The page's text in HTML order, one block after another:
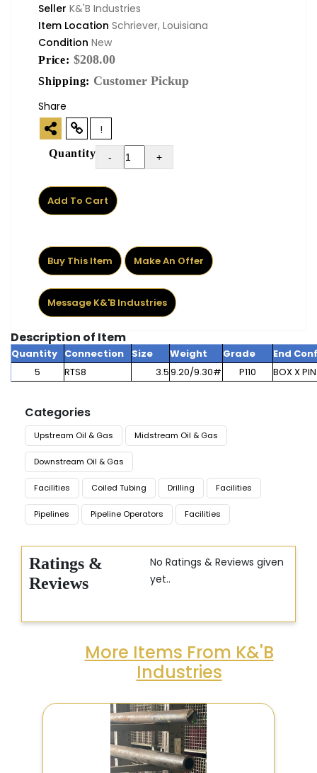
Seller K&'B Industries
Item Location Schriever, Louisiana
Condition New
Price: $208.00
Shipping: Customer Pickup
Share
!
Quantity - +
Add To Cart
Buy This Item Make An Offer
Message K&'B Industries
Description of Item
Quantity Connection Size Weight Grade
End
5
RTS8 3.59.20/9.30# P110 BOX X PIN
Categories
Upstream Oil & Gas Midstream Oil & Gas
Downstream Oil & Gas
Facilities Coiled Tubing Drilling Facilities
Pipelines Pipeline Operators Facilities
Ratings &
Reviews
No Ratings & Reviews given
yet..
More Items From K&'B
Industries